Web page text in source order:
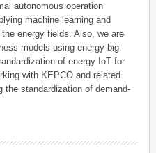
autonomous operation
machine learning and
energy fields. Also, we are
models using energy big
of energy IoT for
with KEPCO and related
the standardization of demand-